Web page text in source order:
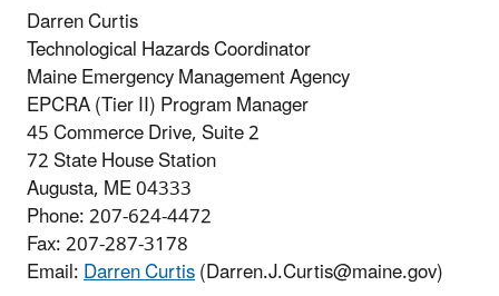
Darren Curtis
Technological Hazards Coordinator
Maine Emergency Management Agency
EPCRA (Tier II) Program Manager
45 Commerce Drive, Suite 2
72 State House Station
Augusta, ME 04333
Phone: 207-624-4472
Fax: 207-287-3178
Email:Darren Curtis(Darren.J.Curtis@maine.gov)